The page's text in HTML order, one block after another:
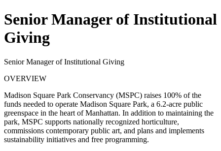
Senior Manager of Institutional
Giving
Senior Manager of Institutional Giving
OVERVIEW
Madison Square Park Conservancy (MSPC) raises 100% of the
funds needed to operate Madison Square Park, a 6.2-acre public
greenspace in the heart of Manhattan. In addition to maintaining the
park, MSPC supports nationally recognized horticulture,
commissions contemporary public art, and plans and implements
sustainability initiatives and free programming.